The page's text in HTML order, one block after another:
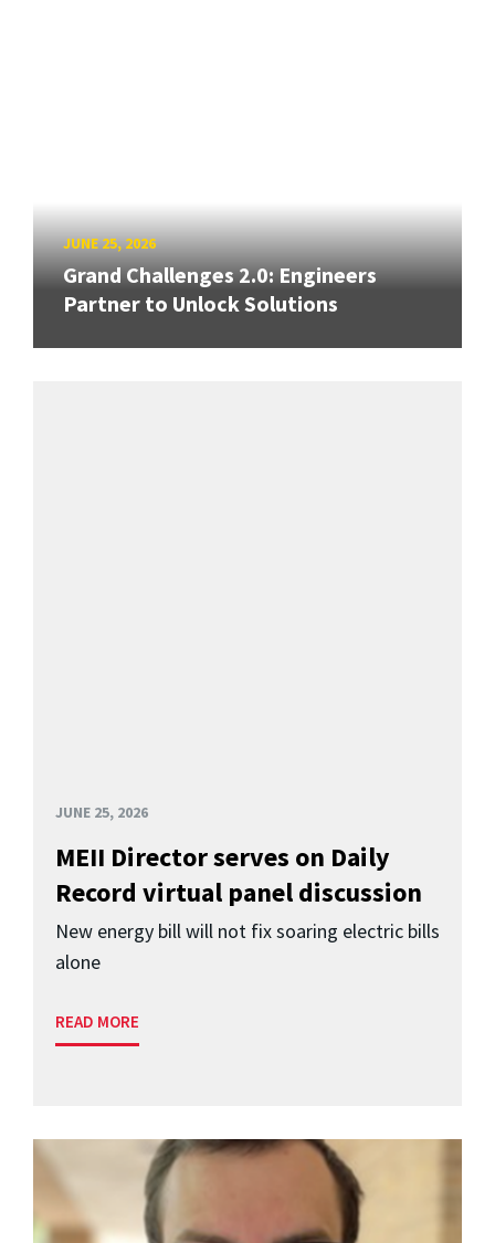
JUNE 25, 2026
Grand Challenges 2.0: Engineers
Partner to Unlock Solutions
JUNE 25, 2026
MEII Director serves on Daily
Record virtual panel discussion
New energy bill will not fix soaring electric bills
alone
READ MORE